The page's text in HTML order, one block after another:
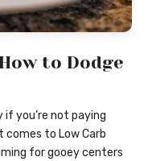
to Dodge
if you’re not paying
to Low Carb
for gooey centers